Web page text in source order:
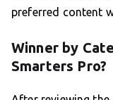
preferred content
Winner by
Smarters Pro?